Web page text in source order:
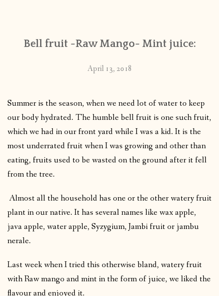
PUBLISHED WORKS
Bell fruit -Raw Mango- Mint juice:
April 13, 2018
Summer is the season, when we need lot of water to keep
our body hydrated. The humble bell fruit is one such fruit,
which we had in our front yard while I was a kid. It is the
most underrated fruit when I was growing and other than
eating, fruits used to be wasted on the ground after it fell
from the tree.
Almost all the household has one or the other watery fruit
plant in our native. It has several names like wax apple,
java apple, water apple, Syzygium, Jambi fruit or jambu
nerale.
Last week when I tried this otherwise bland, watery fruit
with Raw mango and mint in the form of juice, we liked the
flavour and enjoyed it.